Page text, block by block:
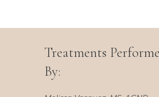
Treatments
By: